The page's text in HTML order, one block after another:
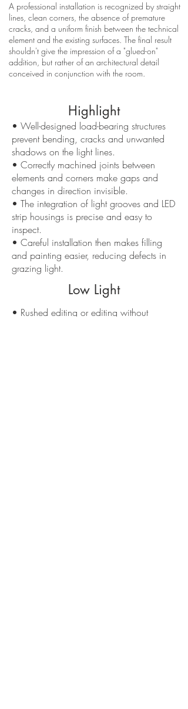
A professional installation is recognized by straight
lines, clean corners, the absence of premature
cracks, and a uniform finish between the technical
element and the existing surfaces. The final result
shouldn't give the impression of a "glued-on"
addition, but rather of an architectural detail
conceived in conjunction with the room.
Highlight
• Well-designed load-bearing structures
prevent bending, cracks and unwanted
shadows on the light lines.
• Correctly machined joints between
elements and corners make gaps and
changes in direction invisible.
• The integration of light grooves and LED
strip housings is precise and easy to
inspect.
• Careful installation then makes filling
and painting easier, reducing defects in
grazing light.
Low Light
• Rushed editing or editing without